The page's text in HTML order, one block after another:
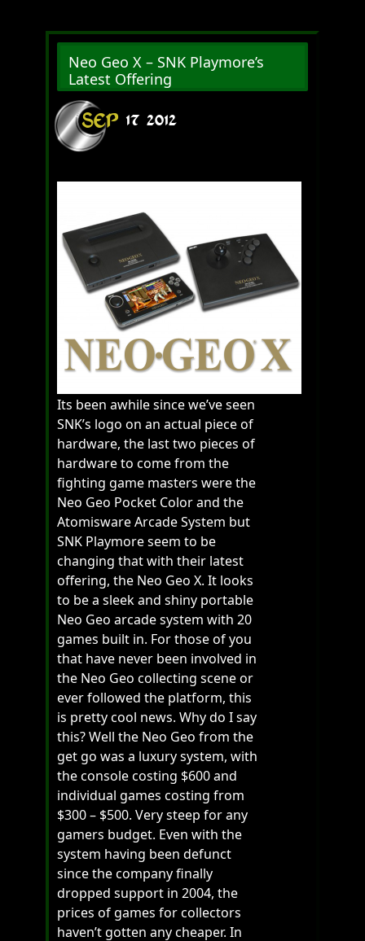
Neo Geo X – SNK Playmore’s
Latest Offering
SEP 17 2012
Its been awhile since we’ve seen
SNK’s logo on an actual piece of
hardware, the last two pieces of
hardware to come from the
fighting game masters were the
Neo Geo Pocket Color and the
Atomisware Arcade System but
SNK Playmore seem to be
changing that with their latest
offering, the Neo Geo X. It looks
to be a sleek and shiny portable
Neo Geo arcade system with 20
games built in. For those of you
that have never been involved in
the Neo Geo collecting scene or
ever followed the platform, this
is pretty cool news. Why do I say
this? Well the Neo Geo from the
get go was a luxury system, with
the console costing $600 and
individual games costing from
$300 – $500. Very steep for any
gamers budget. Even with the
system having been defunct
since the company finally
dropped support in 2004, the
prices of games for collectors
haven’t gotten any cheaper. In